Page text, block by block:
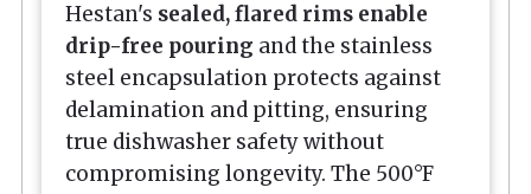
Hestan's sealed, flared rims enable
drip-free pouring and the stainless
steel encapsulation protects against
delamination and pitting, ensuring
true dishwasher safety without
compromising longevity. The 500°F